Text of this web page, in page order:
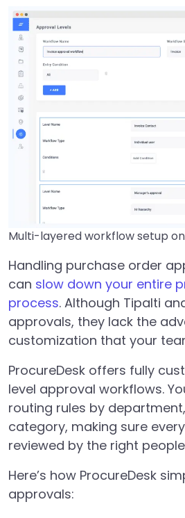
Multi-layered workflow setup
Handling purchase order
can slow down your entire
process. Although Tipalti
approvals, they lack the
customization that your
ProcureDesk offers fully
level approval workflows.
routing rules by
category, making sure
reviewed by the right
Here’s how ProcureDesk
approvals: